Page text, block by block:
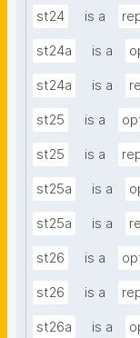
st24 is a
st24a is a
st24a is a
st25 is a
st25 is a
st25a is a
st25a is a
st26 is a
st26 is a
st26a is a